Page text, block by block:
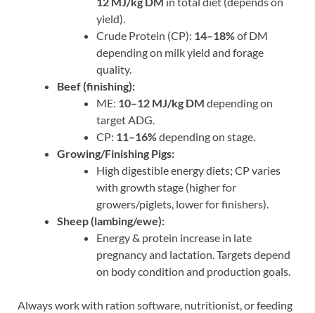
yield).
Crude Protein (CP): 14–18%of DM
depending on milk yield and forage
quality.
Beef (finishing):
ME: 10–12 MJ/kg DM depending on
target ADG.
CP: 11–16%depending on stage.
Growing/Finishing Pigs:
High digestible energy diets; CP varies
with growth stage (higher for
growers/piglets, lower for finishers).
Sheep (lambing/ewe):
Energy & protein increase in late
pregnancy and lactation. Targets depend
on body condition and production goals.
Always work with ration software, nutritionist, or feeding